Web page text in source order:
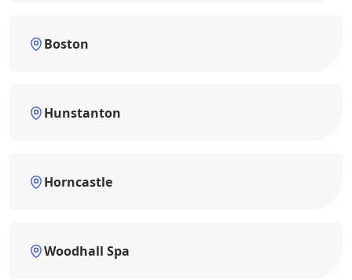
Boston
Hunstanton
Horncastle
Woodhall Spa